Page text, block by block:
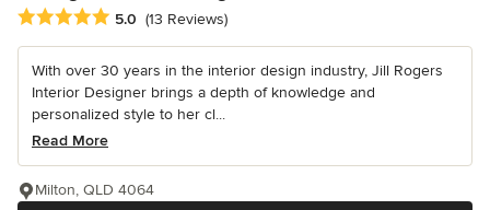
Average rating: 5 out of 5 stars
5.0 (13 Reviews)
With over 30 years in the interior design industry, Jill Rogers
Interior Designer brings a depth of knowledge and
personalized style to her cl...
Read More
Milton, QLD 4064